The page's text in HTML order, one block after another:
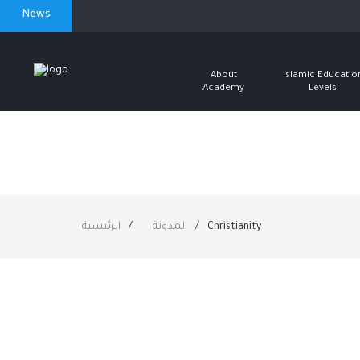
News
About
Academy
Islamic
Levels
الرئيسية المدونة Christianity